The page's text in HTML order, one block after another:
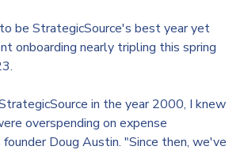
be StrategicSource's best year yet
onboarding nearly tripling this spring
in the year 2000, I knew
overspending on expense
founder Doug Austin. "Since then, we've